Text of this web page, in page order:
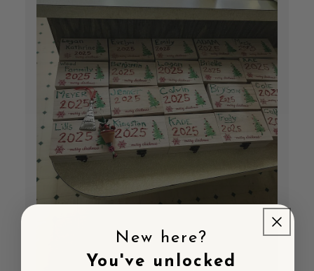
New here?
You've unlocked